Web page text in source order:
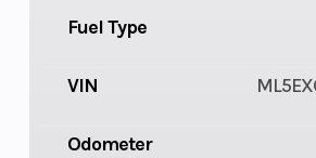
Fuel Type
VIN
Odometer